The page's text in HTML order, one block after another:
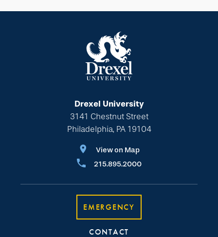
Drexel University
3141 Chestnut Street
Philadelphia, PA 19104
View on Map
215.895.2000
EMERGENCY
CONTACT